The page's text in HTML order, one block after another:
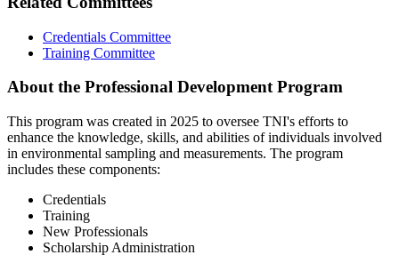
Credentials Committee
Training Committee
About the Professional Development Program
This program was created in 2025 to oversee TNI's efforts to
enhance the knowledge, skills, and abilities of individuals involved
in environmental sampling and measurements. The program
includes these components:
Credentials
Training
New Professionals
Scholarship Administration